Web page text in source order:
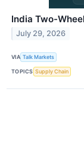
India Two-
July 29, 2026
VIA Talk Markets
TOPICS Supply Chain